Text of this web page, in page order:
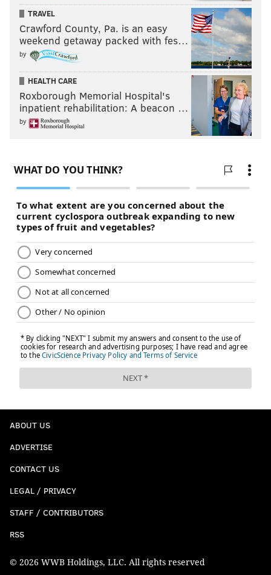
TRAVEL
Crawford County, Pa. is an easy
weekend getaway packed with fes…
by
HEALTH CARE
Roxborough Memorial Hospital's
inpatient rehabilitation: A beacon …
by
ABOUT US
ADVERTISE
CONTACT US
LEGAL / PRIVACY
STAFF / CONTRIBUTORS
RSS
© 2026 WWB Holdings, LLC. All rights reserved